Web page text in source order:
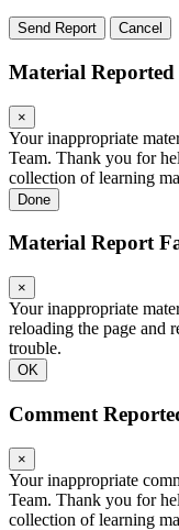
Send Report Cancel
Material
×
Your inappropriate
Team. Thank you for
collection of learning
Done
Material Report
×
Your inappropriate
reloading the page and
trouble.
OK
Comment
×
Your inappropriate
Team. Thank you for
collection of learning